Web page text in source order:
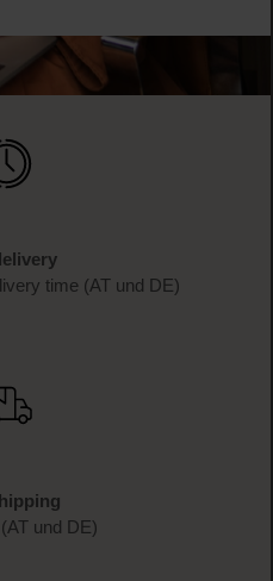
time (AT und DE)
und DE)